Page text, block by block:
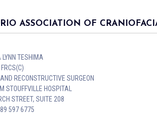
ASSOCIATION OF
LYNN TESHIMA
RECONSTRUCTIVE SURGEON
STOUFFVILLE HOSPITAL
STREET, SUITE 208
597 6775